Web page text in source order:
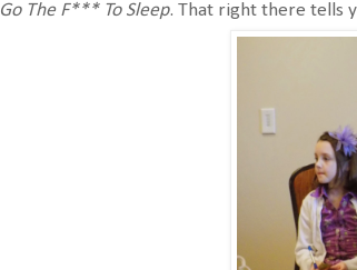
Go The F*** To Sleep. That right there tells